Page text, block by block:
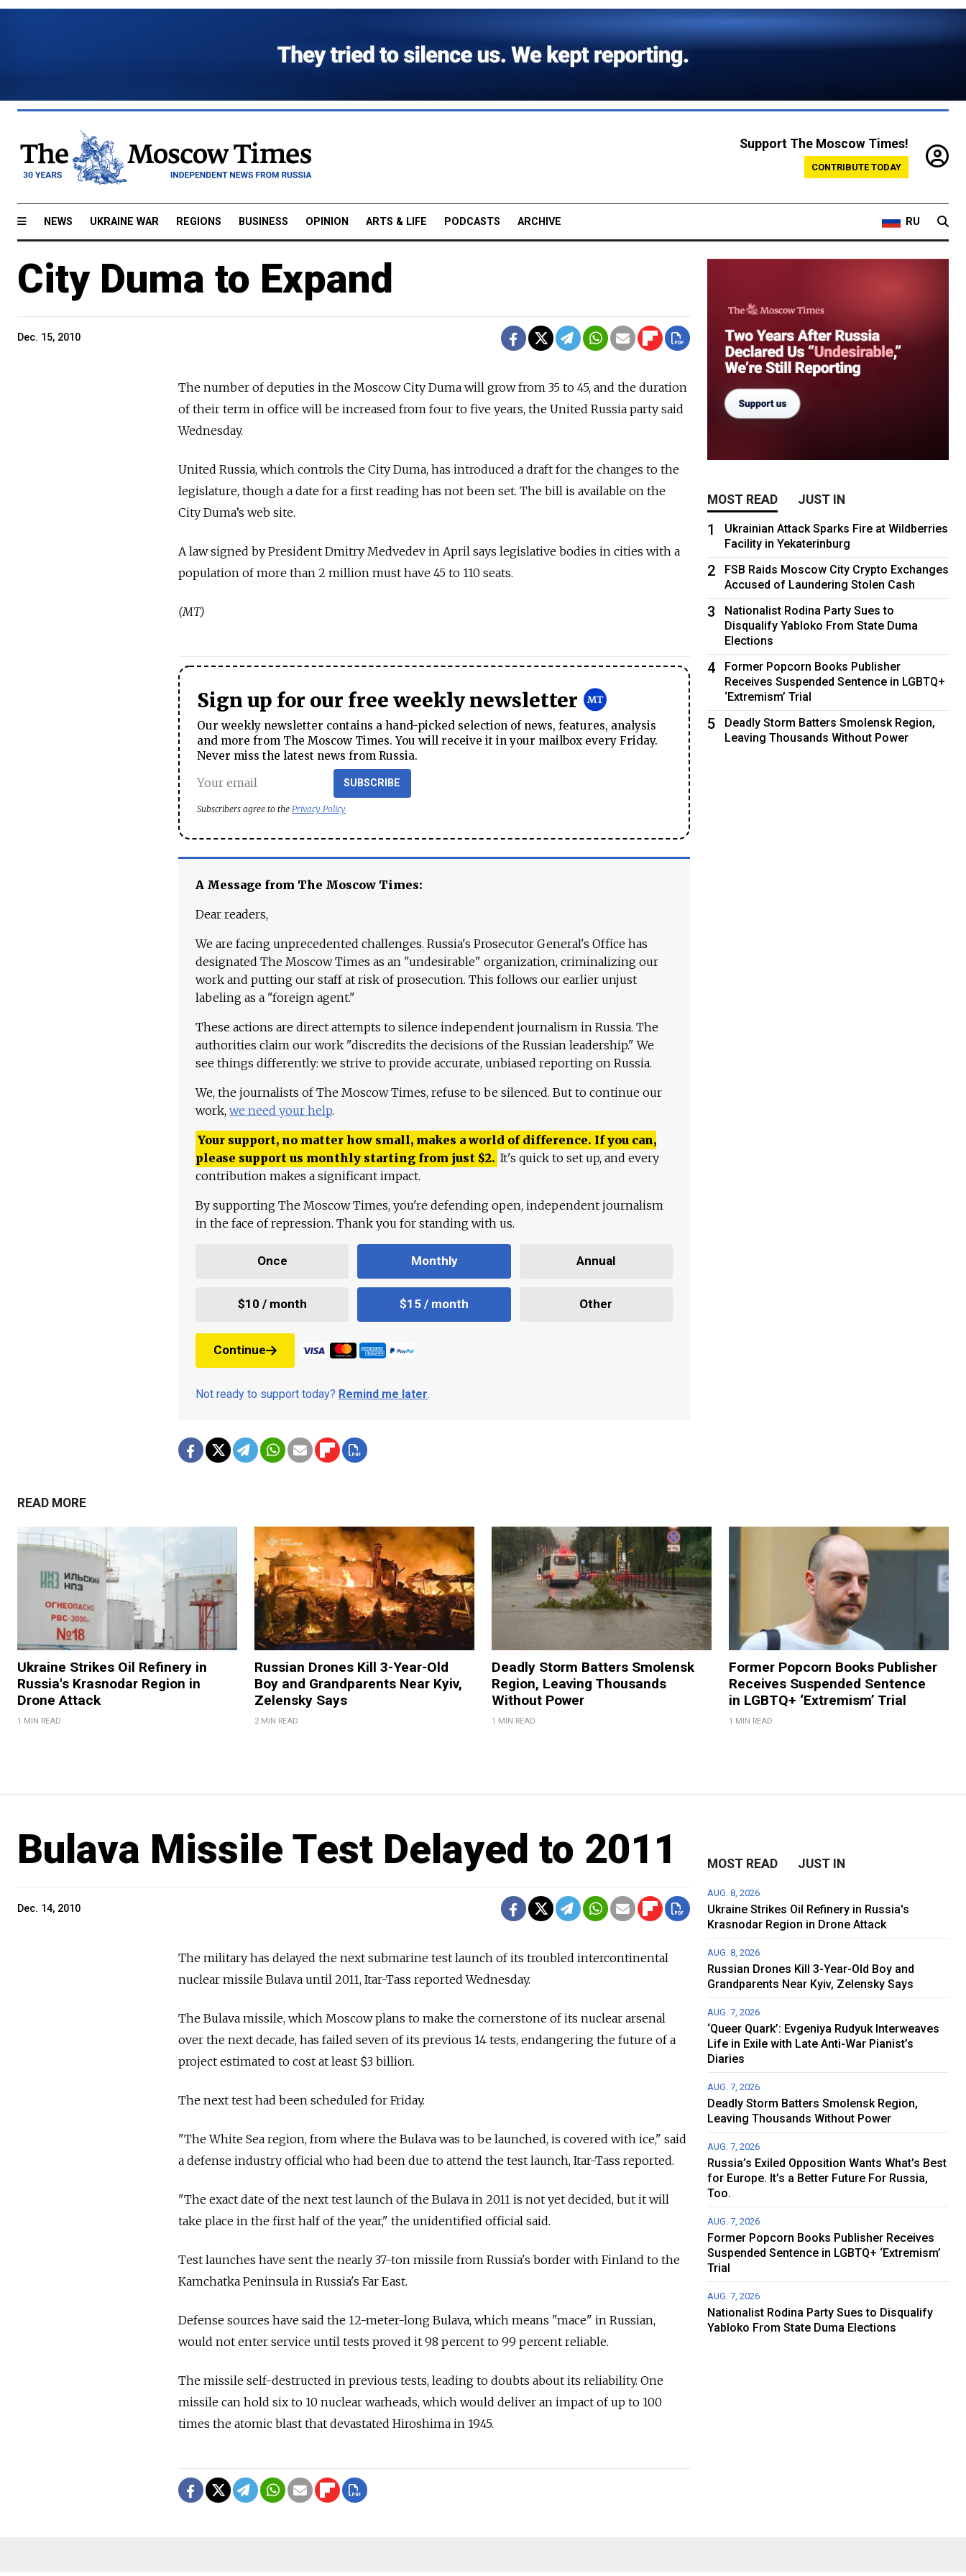
Support The Moscow Times!
CONTRIBUTE TODAY
NEWS UKRAINE WAR REGIONS BUSINESS OPINION ARTS & LIFE PODCASTS ARCHIVE RU
City Duma to Expand
Dec. 15, 2010
The number of deputies in the Moscow City Duma will grow from 35 to 45, and the duration
of their term in office will be increased from four to five years, the United Russia party said
Wednesday.
United Russia, which controls the City Duma, has introduced a draft for the changes to the
legislature, though a date for a first reading has not been set. The bill is available on the
City Duma’s web site.
A law signed by President Dmitry Medvedev in April says legislative bodies in cities with a
population of more than 2 million must have 45 to 110 seats.
(MT)
Sign up for our free weekly newsletter
Our weekly newsletter contains a hand-picked selection of news, features, analysis
and more from The Moscow Times. You will receive it in your mailbox every Friday.
Never miss the latest news from Russia.
SUBSCRIBE
Subscribers agree to the Privacy Policy
A Message from The Moscow Times:
Dear readers,
We are facing unprecedented challenges. Russia's Prosecutor General's Office has
designated The Moscow Times as an "undesirable" organization, criminalizing our
work and putting our staff at risk of prosecution. This follows our earlier unjust
labeling as a "foreign agent."
These actions are direct attempts to silence independent journalism in Russia. The
authorities claim our work "discredits the decisions of the Russian leadership." We
see things differently: we strive to provide accurate, unbiased reporting on Russia.
We, the journalists of The Moscow Times, refuse to be silenced. But to continue our
work, we need your help.
Your support, no matter how small, makes a world of difference. If you can,
please support us monthly starting from just $2. It's quick to set up, and every
contribution makes a significant impact.
By supporting The Moscow Times, you're defending open, independent journalism
in the face of repression. Thank you for standing with us.
Once Monthly Annual
$10 / month $15 / month Other
Continue
Not ready to support today? Remind me later.
MOST READ JUST IN
1
Ukrainian Attack Sparks Fire at Wildberries
Facility in Yekaterinburg
2
FSB Raids Moscow City Crypto Exchanges
Accused of Laundering Stolen Cash
3
Nationalist Rodina Party Sues to
Disqualify Yabloko From State Duma
Elections
4
Former Popcorn Books Publisher
Receives Suspended Sentence in LGBTQ+
‘Extremism’ Trial
5
Deadly Storm Batters Smolensk Region,
Leaving Thousands Without Power
READ MORE
Ukraine Strikes Oil Refinery in
Russia's Krasnodar Region in
Drone Attack
1 MIN READ
Russian Drones Kill 3-Year-Old
Boy and Grandparents Near Kyiv,
Zelensky Says
2 MIN READ
Deadly Storm Batters Smolensk
Region, Leaving Thousands
Without Power
1 MIN READ
Former Popcorn Books Publisher
Receives Suspended Sentence
in LGBTQ+ ‘Extremism’ Trial
1 MIN READ
Bulava Missile Test Delayed to 2011
Dec. 14, 2010
The military has delayed the next submarine test launch of its troubled intercontinental
nuclear missile Bulava until 2011, Itar-Tass reported Wednesday.
The Bulava missile, which Moscow plans to make the cornerstone of its nuclear arsenal
over the next decade, has failed seven of its previous 14 tests, endangering the future of a
project estimated to cost at least $3 billion.
The next test had been scheduled for Friday.
"The White Sea region, from where the Bulava was to be launched, is covered with ice," said
a defense industry official who had been due to attend the test launch, Itar-Tass reported.
"The exact date of the next test launch of the Bulava in 2011 is not yet decided, but it will
take place in the first half of the year," the unidentified official said.
Test launches have sent the nearly 37-ton missile from Russia's border with Finland to the
Kamchatka Peninsula in Russia's Far East.
Defense sources have said the 12-meter-long Bulava, which means "mace" in Russian,
would not enter service until tests proved it 98 percent to 99 percent reliable.
The missile self-destructed in previous tests, leading to doubts about its reliability. One
missile can hold six to 10 nuclear warheads, which would deliver an impact of up to 100
times the atomic blast that devastated Hiroshima in 1945.
MOST READ JUST IN
AUG. 8, 2026
Ukraine Strikes Oil Refinery in Russia's
Krasnodar Region in Drone Attack
AUG. 8, 2026
Russian Drones Kill 3-Year-Old Boy and
Grandparents Near Kyiv, Zelensky Says
AUG. 7, 2026
‘Queer Quark’: Evgeniya Rudyuk Interweaves
Life in Exile with Late Anti-War Pianist’s
Diaries
AUG. 7, 2026
Deadly Storm Batters Smolensk Region,
Leaving Thousands Without Power
AUG. 7, 2026
Russia’s Exiled Opposition Wants What’s Best
for Europe. It’s a Better Future For Russia,
Too.
AUG. 7, 2026
Former Popcorn Books Publisher Receives
Suspended Sentence in LGBTQ+ ‘Extremism’
Trial
AUG. 7, 2026
Nationalist Rodina Party Sues to Disqualify
Yabloko From State Duma Elections